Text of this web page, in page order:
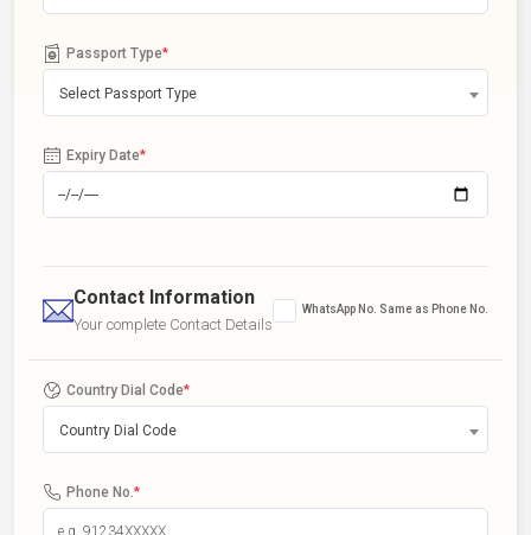
Passport Type*
Select Passport Type
Expiry Date*
Contact Information
Your complete Contact Details
WhatsApp No. Same as Phone No.
Country Dial Code*
Country Dial Code
Phone No. *